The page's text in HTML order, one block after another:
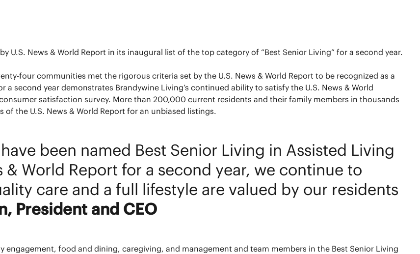
U.S. News & World Report in its inaugural list of the top category of “Best Senior Living” for a second year.
four communities met the rigorous criteria set by the U.S. News & World Report to be recognized as a
second year demonstrates Brandywine Living’s continued ability to satisfy the U.S. News & World
satisfaction survey. More than 200,000 current residents and their family members in thousands
the U.S. News & World Report for an unbiased listings.
been named Best Senior Living in Assisted Living
& World Report for a second year, we continue to
care and a full lifestyle are valued by our residents
President and CEO
food and dining, caregiving, and management and team members in the Best Senior Living